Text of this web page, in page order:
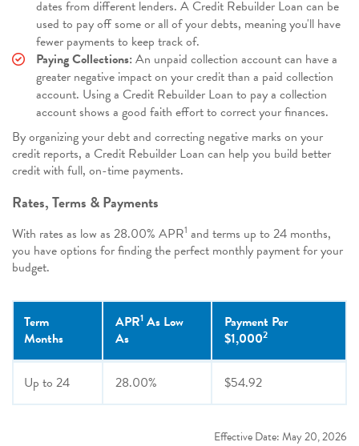
dates from different lenders. A Credit Rebuilder Loan can be
used to pay off some or all of your debts, meaning you'll have
fewer payments to keep track of.
Paying Collections: An unpaid collection account can have a
greater negative impact on your credit than a paid collection
account. Using a Credit Rebuilder Loan to pay a collection
account shows a good faith effort to correct your finances.
By organizing your debt and correcting negative marks on your
credit reports, a Credit Rebuilder Loan can help you build better
credit with full, on-time payments.
Rates, Terms & Payments
With rates as low as 28.00% APR1 and terms up to 24 months,
you have options for finding the perfect monthly payment for your
budget.
Term
Months
APR1 As Low
As
Payment Per
$1,0002
Up to 24 28.00% $54.92
Effective Date:May 20, 2026